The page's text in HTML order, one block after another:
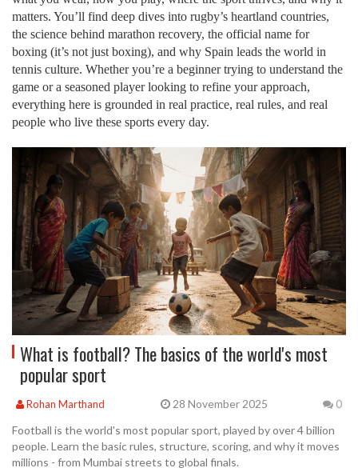
matters. You’ll find deep dives into rugby’s heartland countries,
the science behind marathon recovery, the official name for
boxing (it’s not just boxing), and why Spain leads the world in
tennis culture. Whether you’re a beginner trying to understand the
game or a seasoned player looking to refine your approach,
everything here is grounded in real practice, real rules, and real
people who live these sports every day.
What is football? The basics of the world's most
popular sport
Rohan Marthand 28 November 2025 0
Football is the world's most popular sport, played by over 4 billion
people. Learn the basic rules, structure, scoring, and why it moves
millions - from Mumbai streets to global finals.